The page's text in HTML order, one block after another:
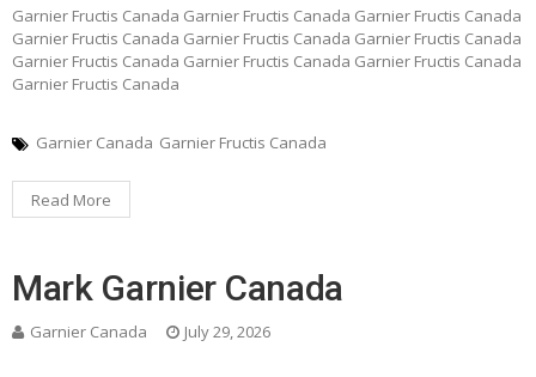
Garnier Fructis Canada Garnier Fructis Canada Garnier Fructis Canada
Garnier Fructis Canada Garnier Fructis Canada Garnier Fructis Canada
Garnier Fructis Canada Garnier Fructis Canada Garnier Fructis Canada
Garnier Fructis Canada
Garnier Canada Garnier Fructis Canada
Read More
Mark Garnier Canada
Garnier Canada July 29, 2026